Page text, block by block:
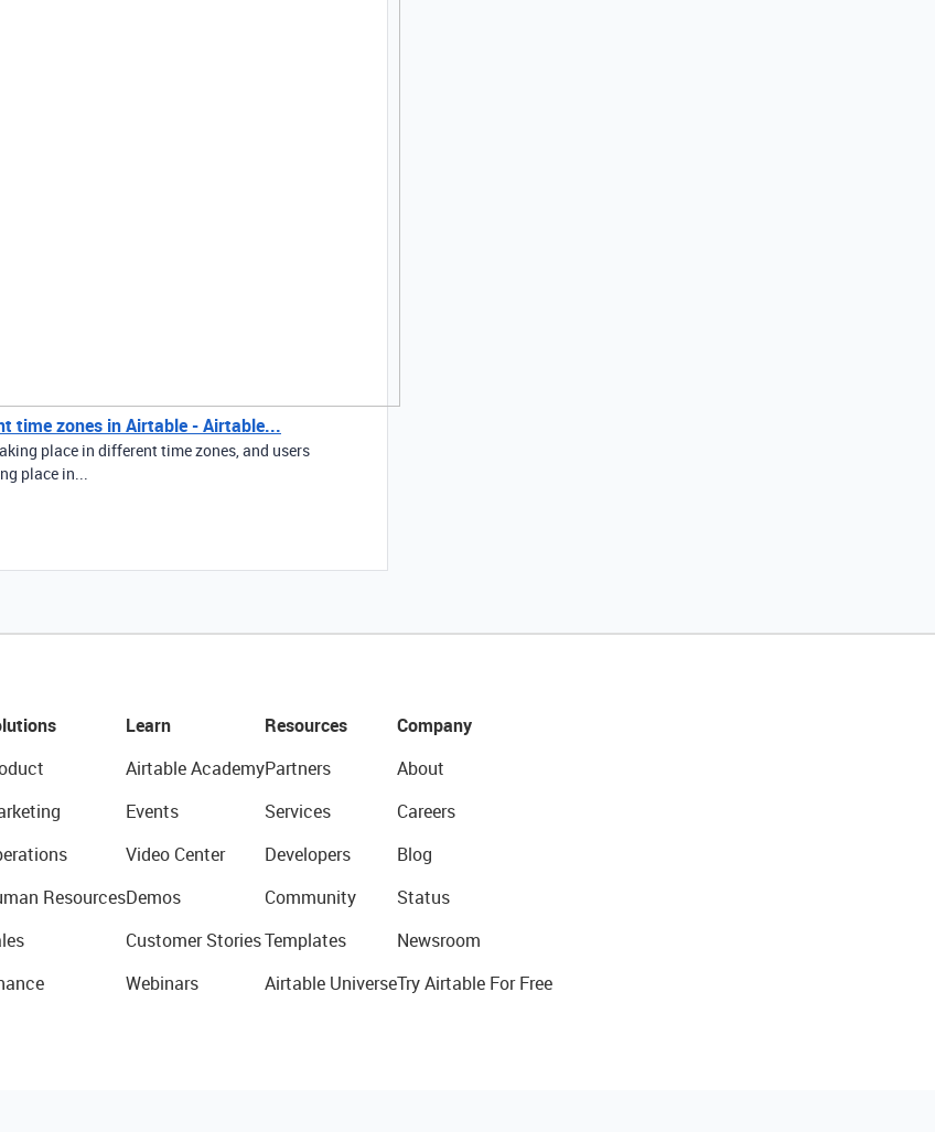
time zones in Airtable - Airtable...
place in different time zones, and users
place in...
Resources
Learn
Airtable Academy
Events
Video Center
Demos
Customer Stories
Webinars
Resources
Partners
Services
Developers
Community
Templates
Airtable Universe
Company
About
Careers
Blog
Status
Newsroom
Try Airtable For Free